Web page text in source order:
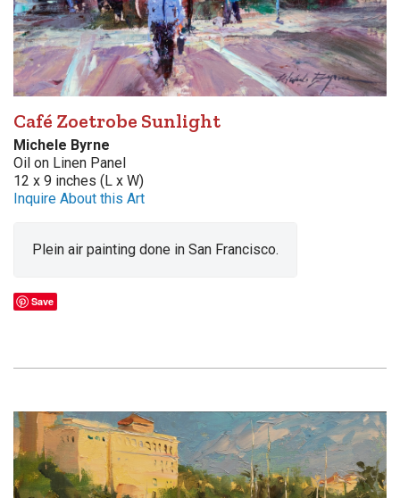
Café Zoetrobe Sunlight
Michele Byrne
Oil on Linen Panel
12 x 9 inches (L x W)
Inquire About this Art
Plein air painting done in San Francisco.
Save